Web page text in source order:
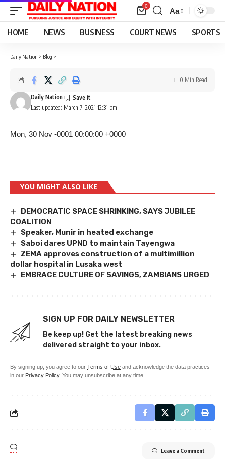
0
Font
Resizer
Aa
HOME NEWS BUSINESS COURT NEWS SPORTS
Daily Nation > Blog >
Last updated: March 7, 2021 12:31 pm
Daily Nation
0 Min Read
Mon, 30 Nov -0001 00:00:00 +0000
YOU MIGHT ALSO LIKE
DEMOCRATIC SPACE SHRINKING, SAYS JUBILEE
COALITION
Speaker, Munir in heated exchange
Saboi dares UPND to maintain Tayengwa
ZEMA approves construction of a multimillion
dollar hospital in Lusaka west
EMBRACE CULTURE OF SAVINGS, ZAMBIANS URGED
SIGN UP FOR DAILY NEWSLETTER
Be keep up! Get the latest breaking news
delivered straight to your inbox.
By signing up, you agree to our Terms of Use and acknowledge the data practices
in our Privacy Policy. You may unsubscribe at any time.
Leave a Comment